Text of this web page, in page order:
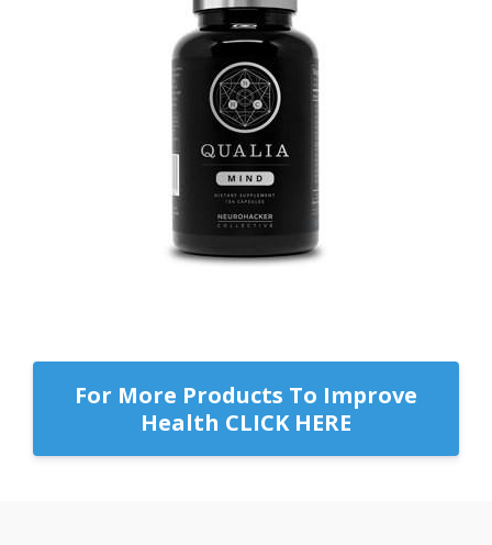
For More Products To Improve
Health CLICK HERE